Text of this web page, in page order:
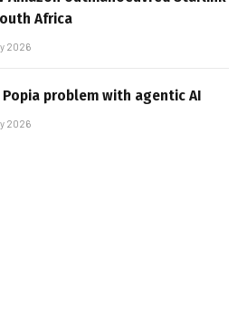
Africa
2026
Popia problem with agentic AI
2026